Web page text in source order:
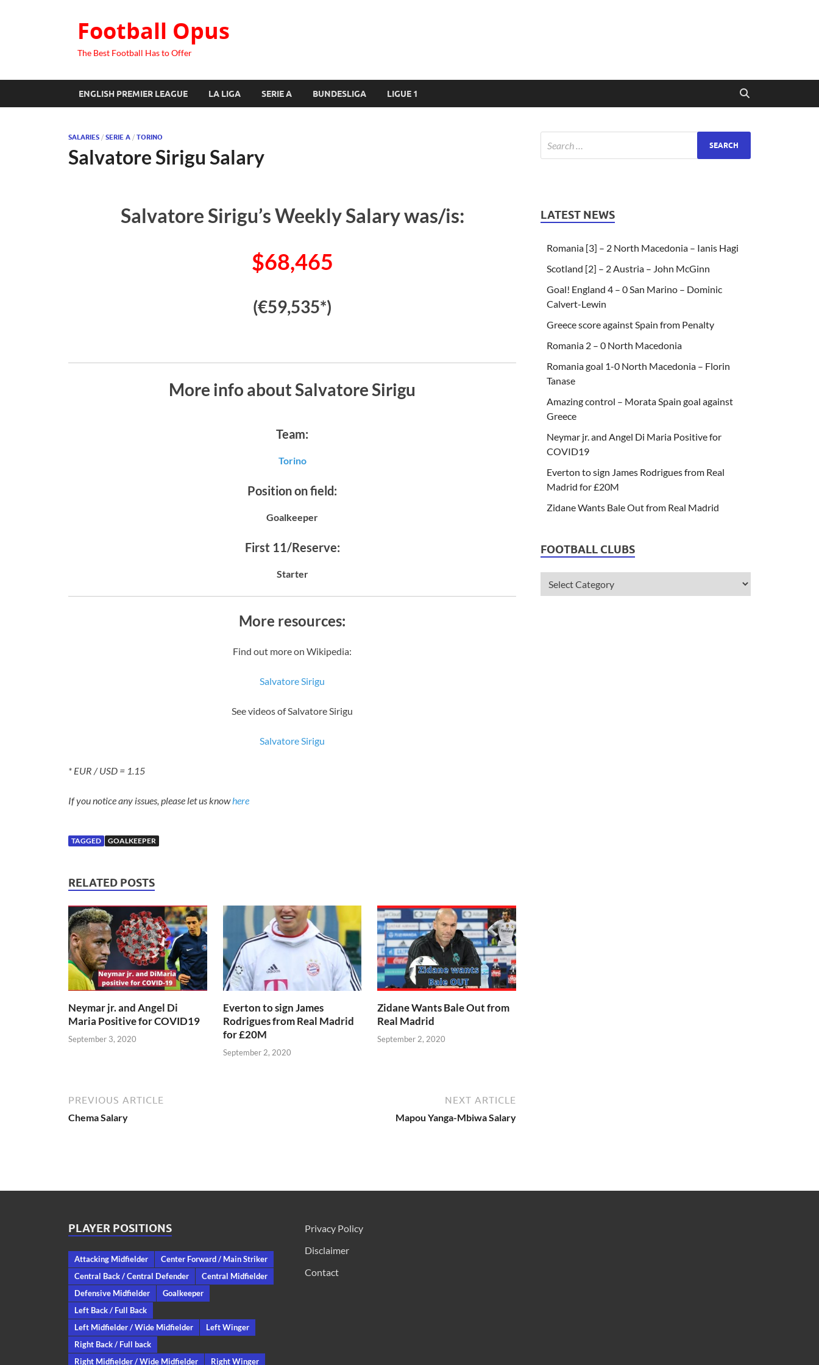
Football Opus
The Best Football Has to Offer
ENGLISH PREMIER LEAGUE LA LIGA SERIE A BUNDESLIGA LIGUE 1
SALARIES / SERIE A / TORINO
Salvatore Sirigu Salary
Salvatore Sirigu’s Weekly Salary was/is:
$68,465
(€59,535*)
More info about Salvatore Sirigu
Team:
Torino
Position on field:
Goalkeeper
First 11/Reserve:
Starter
More resources:
Find out more on Wikipedia:
Salvatore Sirigu
See videos of Salvatore Sirigu
Salvatore Sirigu
* EUR / USD = 1.15
If you notice any issues, please let us knowhere
TAGGED GOALKEEPER
RELATED POSTS
Neymar jr. and Angel Di
Maria Positive for COVID19
September 3, 2020
Everton to sign James
Rodrigues from Real Madrid
for £20M
September 2, 2020
Zidane Wants Bale Out from
Real Madrid
September 2, 2020
PREVIOUS ARTICLE
Chema Salary
NEXT ARTICLE
Mapou Yanga-Mbiwa Salary
LATEST NEWS
Romania [3] – 2 North Macedonia – Ianis Hagi
Scotland [2] – 2 Austria – John McGinn
Goal! England 4 – 0 San Marino – Dominic
Calvert-Lewin
Greece score against Spain from Penalty
Romania 2 – 0 North Macedonia
Romania goal 1-0 North Macedonia – Florin
Tanase
Amazing control – Morata Spain goal against
Greece
Neymar jr. and Angel Di Maria Positive for
COVID19
Everton to sign James Rodrigues from Real
Madrid for £20M
Zidane Wants Bale Out from Real Madrid
FOOTBALL CLUBS
PLAYER POSITIONS
Attacking Midfielder
Center Forward / Main Striker
Central Back / Central Defender
Central Midfielder
Defensive Midfielder
Goalkeeper
Left Back / Full Back
Left Midfielder / Wide Midfielder
Left Winger
Right Back / Full back
Right Midfielder / Wide Midfielder
Right Winger
Privacy Policy
Disclaimer
Contact